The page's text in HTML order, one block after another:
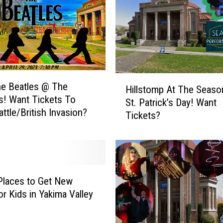
e
s
I
n
T
h
i
f
i
c
N
o
r
Beatles @ The
Want Tickets To
British Invasion?
t
o
m
p
A
t
T
Hillstomp At The
St. Patrick’s Day! Want
Tickets?
to Get New
Kids in Yakima Valley